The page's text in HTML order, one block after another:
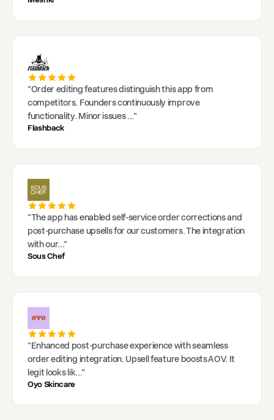
"Order editing features distinguish this app from
competitors. Founders continuously improve
functionality. Minor issues..."
Flashback
"The app has enabled self-service order corrections and
post-purchase upsells for our customers. The integration
with our..."
Sous Chef
"Enhanced post-purchase experience with seamless
order editing integration. Upsell feature boosts AOV. It
legit looks lik..."
Oyo Skincare